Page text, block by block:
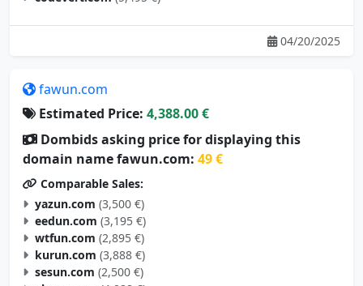
04/20/2025
fawun.com
Estimated Price: 4,388.00 €
Dombids asking price for displaying this
domain name fawun.com: 49 €
Comparable Sales:
yazun.com (3,500 €)
eedun.com (3,195 €)
wtfun.com (2,895 €)
kurun.com (3,888 €)
sesun.com (2,500 €)